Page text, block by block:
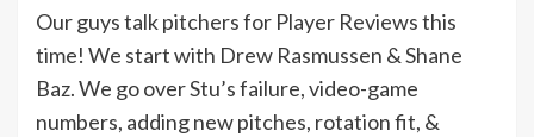
Our guys talk pitchers for Player Reviews this
time! We start with Drew Rasmussen & Shane
Baz. We go over Stu’s failure, video-game
numbers, adding new pitches, rotation fit, &